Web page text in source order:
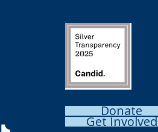
Donate
Get Involved